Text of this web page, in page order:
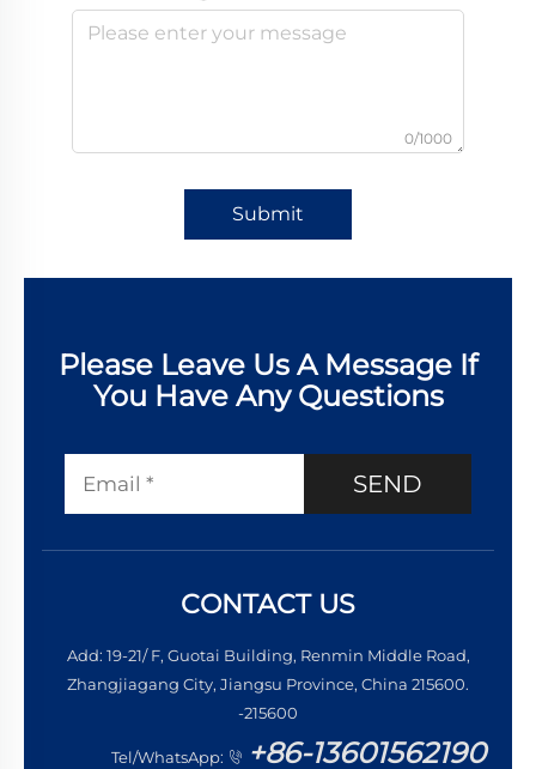
0/1000
Submit
Please Leave Us A Message If
You Have Any Questions
SEND
CONTACT US
Add: 19-21/ F, Guotai Building, Renmin Middle Road,
Zhangjiagang City, Jiangsu Province, China 215600.
-215600
Tel/WhatsApp: +86-13601562190